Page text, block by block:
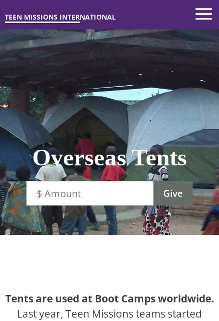
TEEN MISSIONS INTERNATIONAL
Overseas Tents
Tents are used at Boot Camps worldwide.
Last year, Teen Missions teams started